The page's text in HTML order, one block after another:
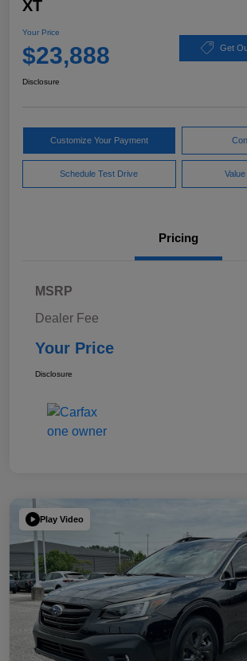
XT
Your Price
$23,888 Get
Disclosure
Customize Your Payment
Schedule Test Drive
Pricing
MSRP
Dealer Fee
Your Price
Disclosure
Play Video